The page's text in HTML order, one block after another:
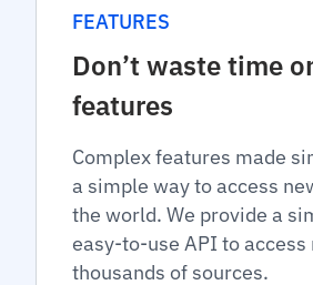
FEATURES
Don’t waste time
features
Complex features made
a simple way to access
the world. We provide a
easy-to-use API to
thousands of sources.